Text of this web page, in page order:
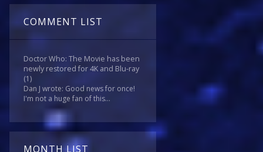
COMMENT LIST
Doctor Who: The Movie has been
newly restored for 4K and Blu-ray
(1)
Dan J wrote: Good news for once!
I'm not a huge fan of this...
MONTH LIST